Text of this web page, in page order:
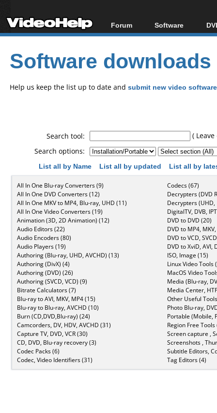
Forum
Forum Index
Today's Posts
New Posts
File Uploader
Software
All software
Popular tools
Portable tools
Software downloads
Help us keep the list up to date and submit new video
Search tool:
(
Search options:
List all by Name
List all by updated List all by
All In One Blu-ray Converters (9)
All In One DVD Converters (12)
All In One MKV to MP4, Blu-ray, UHD (11)
All In One Video Converters (19)
Animation (3D, 2D Animation) (12)
Audio Editors (22)
Audio Encoders (80)
Audio Players (19)
Authoring (Blu-ray, UHD, AVCHD) (13)
Authoring (DivX) (4)
Authoring (DVD) (26)
Authoring (SVCD, VCD) (9)
Bitrate Calculators (7)
Blu-ray to AVI, MKV, MP4 (15)
Blu-ray to Blu-ray, AVCHD (10)
Burn (CD,DVD,Blu-ray) (24)
Camcorders, DV, HDV, AVCHD (31)
Capture TV, DVD, VCR (30)
CD, DVD, Blu-ray recovery (3)
Codec Packs (6)
Codec, Video Identifiers (31)
Codecs (67)
Decrypters (DVD
Decrypters (UHD,
DigitalTV, DVB,
DVD to DVD (20)
DVD to MP4,
DVD to VCD,
DVD to XviD, AVI,
ISO, Image (15)
Linux Video Tools
MacOS Video
Media (Blu-ray,
Media Center,
Other Useful
Photo Blu-ray,
Portable (Mobile,
Region Free Tools
Screen capture ,
Screenshots ,
Subtitle Editors,
Tag Editors (4)